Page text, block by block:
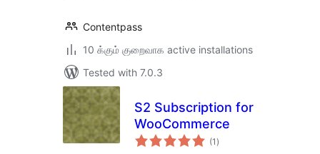
Contentpass
10 க்கும் குறைவாக active installations
Tested with 7.0.3
S2 Subscription for
WooCommerce
(1 total
ratings
)